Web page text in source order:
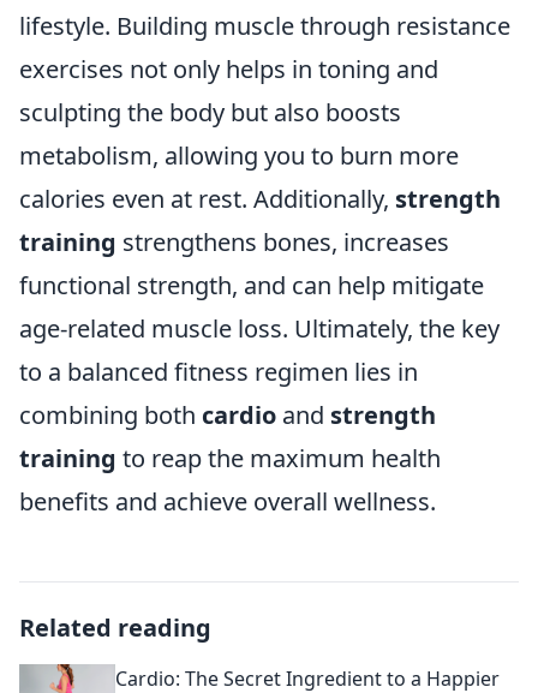
lifestyle. Building muscle through resistance
exercises not only helps in toning and
sculpting the body but also boosts
metabolism, allowing you to burn more
calories even at rest. Additionally, strength
training strengthens bones, increases
functional strength, and can help mitigate
age-related muscle loss. Ultimately, the key
to a balanced fitness regimen lies in
combining both cardio and strength
training to reap the maximum health
benefits and achieve overall wellness.
Related reading
Cardio: The Secret Ingredient to a Happier